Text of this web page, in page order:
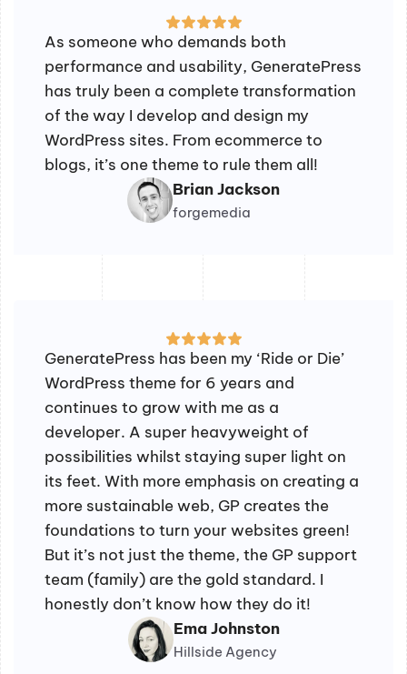
As someone who demands both
performance and usability, GeneratePress
has truly been a complete transformation
of the way I develop and design my
WordPress sites. From ecommerce to
blogs, it’s one theme to rule them all!
Brian Jackson
forgemedia
GeneratePress has been my ‘Ride or Die’
WordPress theme for 6 years and
continues to grow with me as a
developer. A super heavyweight of
possibilities whilst staying super light on
its feet. With more emphasis on creating a
more sustainable web, GP creates the
foundations to turn your websites green!
But it’s not just the theme, the GP support
team (family) are the gold standard. I
honestly don’t know how they do it!
Ema Johnston
Hillside Agency